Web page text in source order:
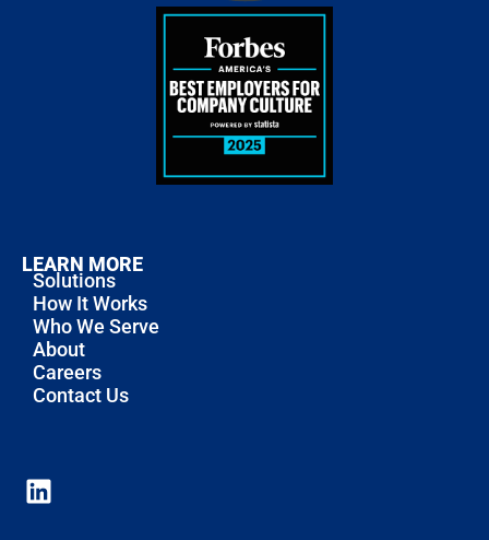
LEARN MORE
Solutions
How It Works
Who We Serve
About
Careers
Contact Us